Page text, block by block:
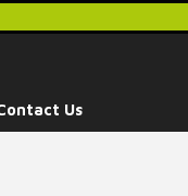
Us